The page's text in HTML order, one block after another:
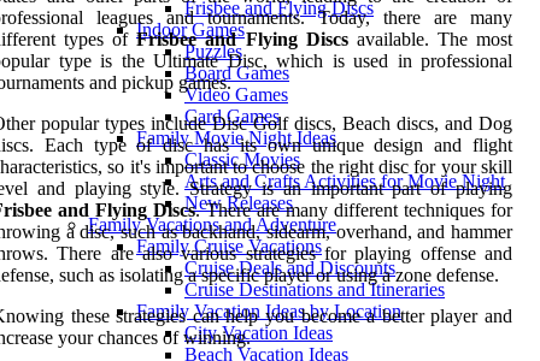
Frisbee and Flying Discs
Indoor Games
Puzzles
Board Games
Video Games
Card Games
Family Movie Night Ideas
Classic Movies
Arts and Crafts Activities for Movie Night
New Releases
Family Vacations and Adventure
Family Cruise Vacations
Cruise Deals and Discounts
Cruise Destinations and Itineraries
Family Vacation Ideas by Location
City Vacation Ideas
Beach Vacation Ideas
leagues and tournaments. Today, there are many
types ofFrisbee and Flying Discsavailable. The most
type is the Ultimate Disc, which is used in professional
and pickup games.
popular types include Disc Golf discs, Beach discs, and Dog
Each type of disc has its own unique design and flight
so it's important to choose the right disc for your skill
and playing style. Strategy is an important part of playing
and Flying Discs. There are many different techniques for
a disc, such as backhand, sidearm, overhand, and hammer
There are also various strategies for playing offense and
such as isolating a specific player or using a zone defense.
these strategies can help you become a better player and
your chances of winning.